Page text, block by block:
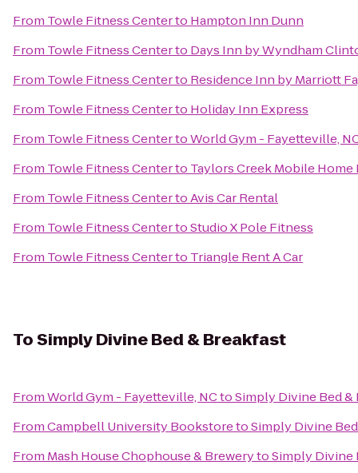
From Towle Fitness Centerto Hampton Inn Dunn
From Towle Fitness Centerto Days Inn by Wyndham
From Towle Fitness Centerto Residence Inn by Marriott
From Towle Fitness Centerto Holiday Inn Express
From Towle Fitness CentertoWorld Gym - Fayetteville,
From Towle Fitness Centerto Taylors Creek Mobile Home
From Towle Fitness CentertoAvis Car Rental
From Towle Fitness CentertoStudio X Pole Fitness
From Towle Fitness Centerto Triangle Rent A Car
ToSimply Divine Bed & Breakfast
FromWorld Gym - Fayetteville, NCtoSimply Divine Bed &
FromCampbell University BookstoretoSimply Divine
From Mash House Chophouse & BrewerytoSimply Divine